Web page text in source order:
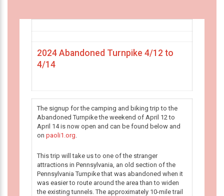
2024 Abandoned Turnpike 4/12 to
4/14
The signup for the camping and biking trip to the
Abandoned Turnpike the weekend of April 12 to
April 14 is now open and can be found below and
on paoli1.org.
This trip will take us to one of the stranger
attractions in Pennsylvania, an old section of the
Pennsylvania Turnpike that was abandoned when it
was easier to route around the area than to widen
the existing tunnels. The approximately 10-mile trail